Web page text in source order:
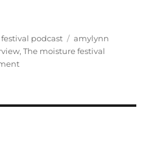
podcast Tags
amylynn
,The moisture festival
on